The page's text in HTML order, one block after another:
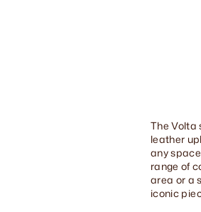
The Volta
leather
any
range of
area or a
iconic